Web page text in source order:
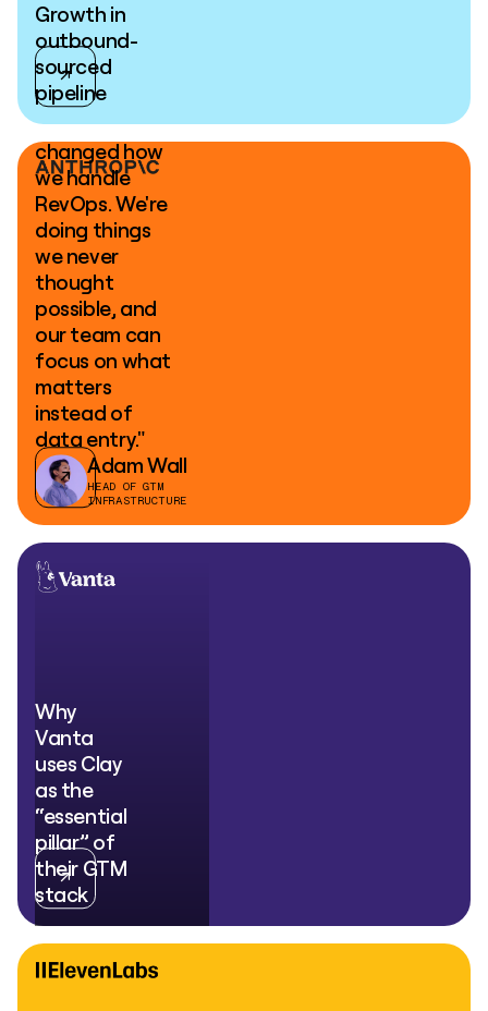
Growth in
outbound-
sourced
pipeline
"Clay has
changed how
we handle
RevOps. We're
doing things
we never
thought
possible, and
our team can
focus on what
matters
instead of
data entry."
Adam Wall
HEAD OF GTM
INFRASTRUCTURE
Why
Vanta
uses Clay
as the
“essential
pillar” of
their GTM
stack